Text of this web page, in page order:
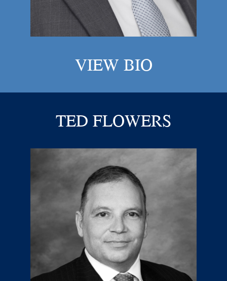
VIEW BIO
TED FLOWERS